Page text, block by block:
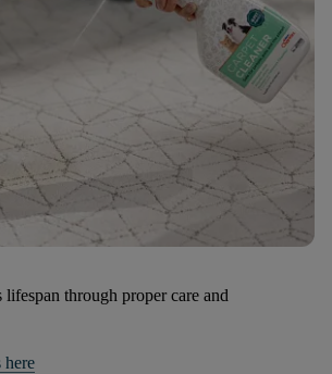
through proper care and
here